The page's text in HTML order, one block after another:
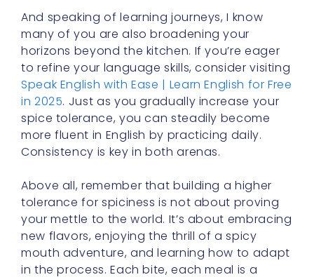
to refine your language skills, consider visiting
Speak English with Ease | Learn English for Free
in 2025. Just as you gradually increase your
spice tolerance, you can steadily become
more fluent in English by practicing daily.
Consistency is key in both arenas.
Above all, remember that building a higher
tolerance for spiciness is not about proving
new flavors, enjoying the thrill of a spicy
mouth adventure, and learning how to adapt
in the process. Each bite, each meal is a
lesson in resilience and discovery. So
approach it with curiosity, kindness to
yourself, and the excitement of a student